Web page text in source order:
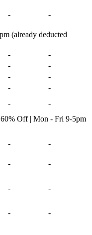
- -
(already deducted
-
-
-
-
-
-
-
-
-
-
Off | Mon - Fri 9-5pm
-
-
-
-
- -
-
-